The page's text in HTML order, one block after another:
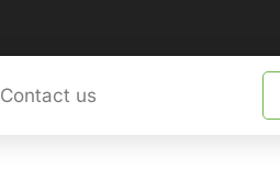
Contact us